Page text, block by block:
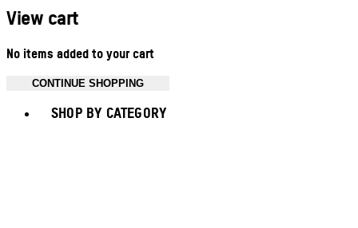
View cart
No items added to your cart
CONTINUE SHOPPING
SHOP BY CATEGORY